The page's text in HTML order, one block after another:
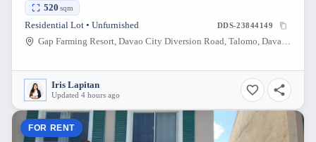
520 sqm
Residential Lot • Unfurnished DDS-23844149
Gap Farming Resort, Davao City Diversion Road, Talomo, Davao City, Davao del Sur, Philippines
Iris Lapitan
Updated 4 hours ago
FOR RENT